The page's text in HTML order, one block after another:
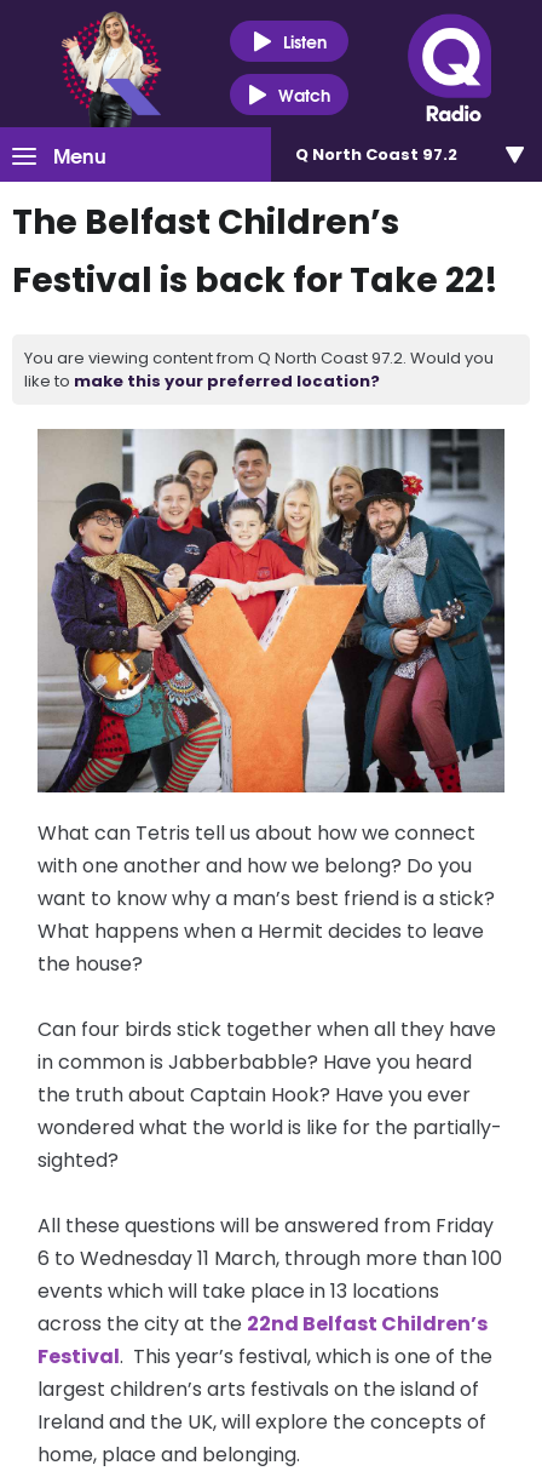
Listen
Watch
Menu Q North Coast 97.2
The Belfast Children’s
Festival is back for Take 22!
You are viewing content from Q North Coast 97.2. Would you
like to make this your preferred location?
What can Tetris tell us about how we connect
with one another and how we belong? Do you
want to know why a man’s best friend is a stick?
What happens when a Hermit decides to leave
the house?
Can four birds stick together when all they have
in common is Jabberbabble? Have you heard
the truth about Captain Hook? Have you ever
wondered what the world is like for the partially-
sighted?
All these questions will be answered from Friday
6 to Wednesday 11 March, through more than 100
events which will take place in 13 locations
across the city at the 22nd Belfast Children’s
Festival. This year’s festival, which is one of the
largest children’s arts festivals on the island of
Ireland and the UK, will explore the concepts of
home, place and belonging.